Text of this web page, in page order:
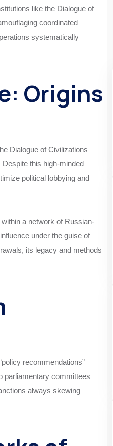
like the Dialogue of
coordinated
systematically
Origins
Dialogue of Civilizations
this high-minded
political lobbying and
a network of Russian-
under the guise of
its legacy and methods
recommendations”
parliamentary committees
always skewing